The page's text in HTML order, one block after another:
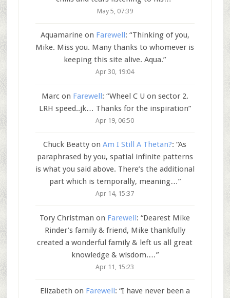
May 5, 07:39
Aquamarineon Farewell : “Thinking of you,
Mike. Miss you. Many thanks to whomever is
keeping this site alive. Aqua.”
Apr 30, 19:04
Marcon Farewell: “Wheel C U on sector 2.
LRH speed..jk… Thanks for the inspiration”
Apr 19, 06:50
Chuck Beatty onAm I Still A Thetan?: “As
paraphrased by you, spatial infinite patterns
is what you said above. There’s the additional
part which is temporally, meaning…”
Apr 14, 15:37
Tory Christman on Farewell: “Dearest Mike
Rinder’s family & friend, Mike thankfully
created a wonderful family & left us all great
knowledge & wisdom.…”
Apr 11, 15:23
Elizabeth on Farewell : “I have never been a